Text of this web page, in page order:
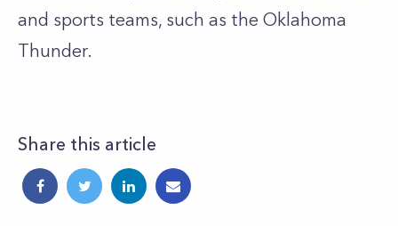
and sports teams, such as the Oklahoma
Thunder.
Share this article